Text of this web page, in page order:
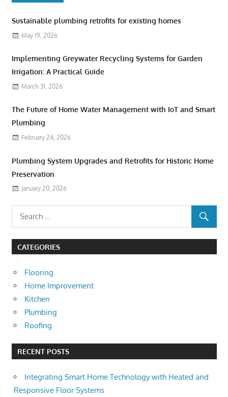
Sustainable plumbing retrofits for existing homes
May 19, 2026
Implementing Greywater Recycling Systems for Garden
Irrigation: A Practical Guide
March 31, 2026
The Future of Home Water Management with IoT and Smart
Plumbing
February 24, 2026
Plumbing System Upgrades and Retrofits for Historic Home
Preservation
January 20, 2026
CATEGORIES
Flooring
Home Improvement
Kitchen
Plumbing
Roofing
RECENT POSTS
Integrating Smart Home Technology with Heated and
Responsive Floor Systems